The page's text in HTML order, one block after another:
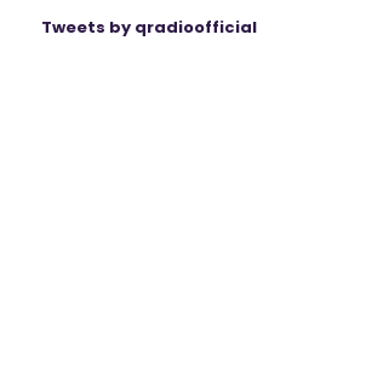
Tweets by qradioofficial